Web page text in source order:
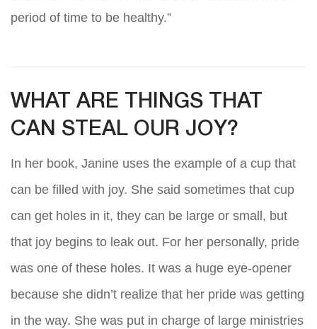
period of time to be healthy.”
WHAT ARE THINGS THAT
CAN STEAL OUR JOY?
In her book, Janine uses the example of a cup that
can be filled with joy. She said sometimes that cup
can get holes in it, they can be large or small, but
that joy begins to leak out. For her personally, pride
was one of these holes. It was a huge eye-opener
because she didn’t realize that her pride was getting
in the way. She was put in charge of large ministries